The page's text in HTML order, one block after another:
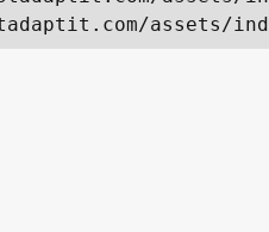
assets/